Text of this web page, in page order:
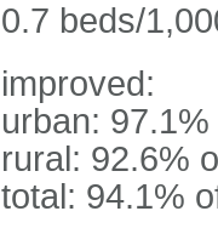
0.7 beds/
improved:
urban:
rural: 92.6%
total: 94.1%